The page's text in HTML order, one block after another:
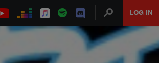
LOG IN